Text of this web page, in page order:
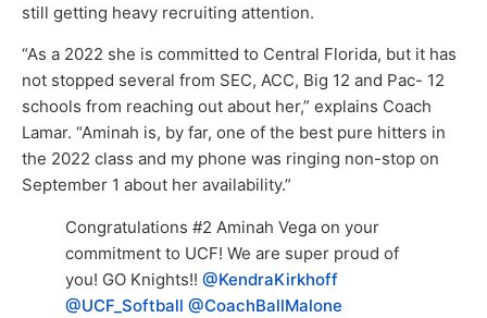
still getting heavy recruiting attention.
“As a 2022 she is committed to Central Florida, but it has
not stopped several from SEC, ACC, Big 12 and Pac- 12
schools from reaching out about her,” explains Coach
Lamar. “Aminah is, by far, one of the best pure hitters in
the 2022 class and my phone was ringing non-stop on
September 1 about her availability.”
Congratulations #2 Aminah Vega on your
commitment to UCF! We are super proud of
you! GO Knights!! @KendraKirkhoff
@UCF_Softball @CoachBallMalone